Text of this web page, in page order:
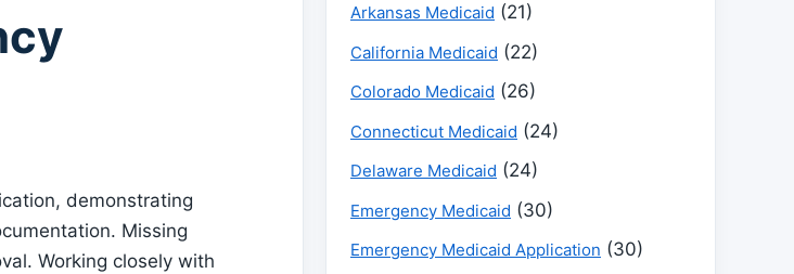
demonstrating
Missing
Working closely with
Arkansas Medicaid (21)
California Medicaid (22)
Colorado Medicaid (26)
Connecticut Medicaid (24)
Delaware Medicaid (24)
Emergency Medicaid (30)
Emergency Medicaid Application (30)